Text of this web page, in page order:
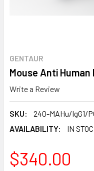
GENTAUR
Mouse Anti Human
Write a Review
SKU:
240-MAHu/IgG1/
AVAILABILITY:
IN
$340.00